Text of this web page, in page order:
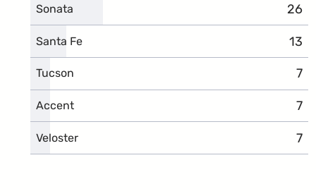
Sonata 26
Santa Fe 13
Tucson 7
Accent 7
Veloster 7